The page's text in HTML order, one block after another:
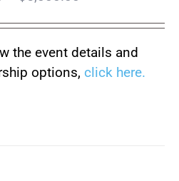
through
$5,000.00
the event details and
options, click here.